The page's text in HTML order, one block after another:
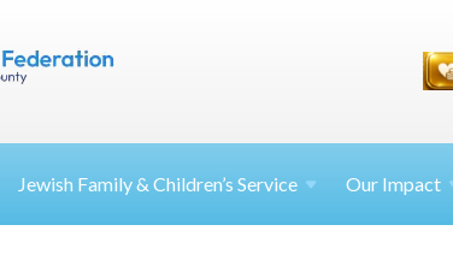
Jewish Family & Children’s Service Our Impact